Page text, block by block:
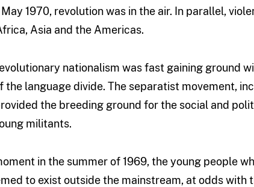
1970, revolution was in the air. In parallel,
Asia and the Americas.
nationalism was fast gaining ground
the language divide. The separatist movement,
the breeding ground for the social and
militants.
in the summer of 1969, the young people
to exist outside the mainstream, at odds with